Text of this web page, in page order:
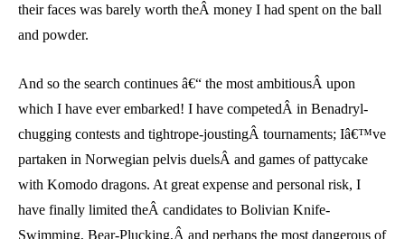
their faces was barely worth theÂ money I had spent on the ball
and powder.
And so the search continues â€“ the most ambitiousÂ upon
which I have ever embarked! I have competedÂ in Benadryl-
chugging contests and tightrope-joustingÂ tournaments; Iâ€™ve
partaken in Norwegian pelvis duelsÂ and games of pattycake
with Komodo dragons. At great expense and personal risk, I
have finally limited theÂ candidates to Bolivian Knife-
Swimming, Bear-Plucking,Â and perhaps the most dangerous of